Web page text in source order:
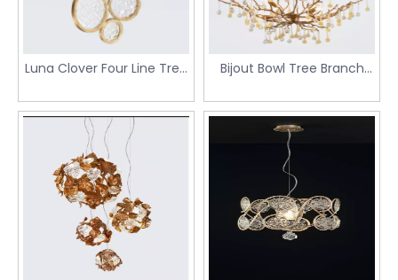
Tree Branch Chandeliers，Gentle Tree Branch
Chandeliers，Inspiring Tree Branch Chandeliers，
Enchanting Tree Branch Chandeliers，Illuminating Tree
Branch Chandeliers.
Luna Clover Four Line Tree
Bijout Bowl Tree Branch